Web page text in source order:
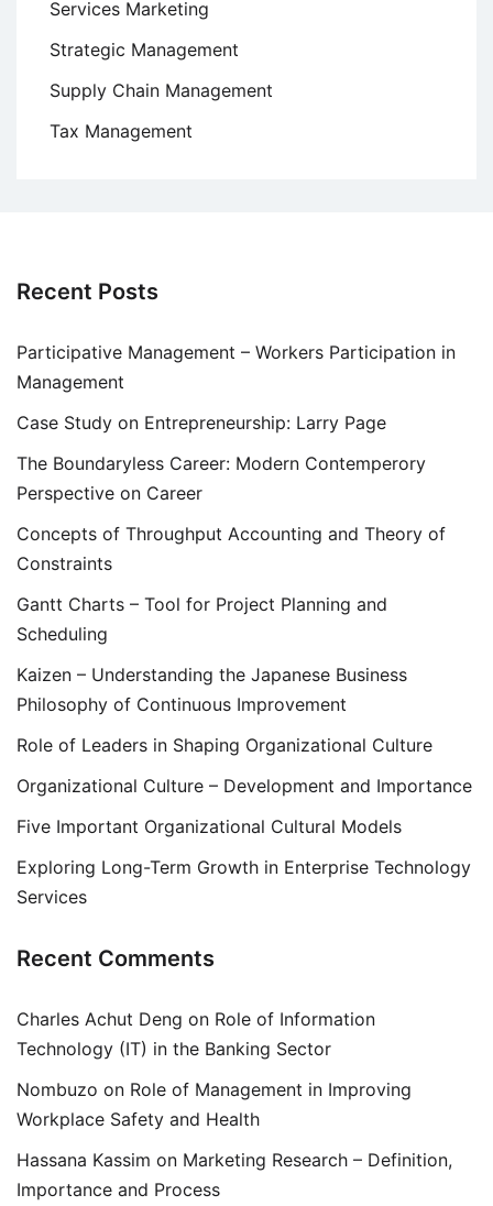
Services Marketing
Strategic Management
Supply Chain Management
Tax Management
Recent Posts
Participative Management – Workers Participation in
Management
Case Study on Entrepreneurship: Larry Page
The Boundaryless Career: Modern Contemperory
Perspective on Career
Concepts of Throughput Accounting and Theory of
Constraints
Gantt Charts – Tool for Project Planning and
Scheduling
Kaizen – Understanding the Japanese Business
Philosophy of Continuous Improvement
Role of Leaders in Shaping Organizational Culture
Organizational Culture – Development and Importance
Five Important Organizational Cultural Models
Exploring Long-Term Growth in Enterprise Technology
Services
Recent Comments
Charles Achut Deng on Role of Information
Technology (IT) in the Banking Sector
Nombuzo on Role of Management in Improving
Workplace Safety and Health
Hassana Kassim on Marketing Research – Definition,
Importance and Process